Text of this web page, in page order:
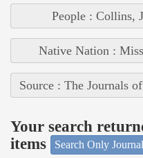
People : Collins,
Native Nation :
Source : The Journals
Your search
items
Search Only